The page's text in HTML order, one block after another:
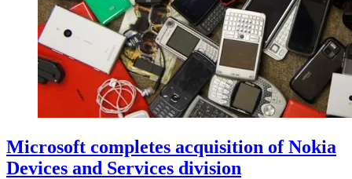
Microsoft completes acquisition of Nokia
Devices and Services division